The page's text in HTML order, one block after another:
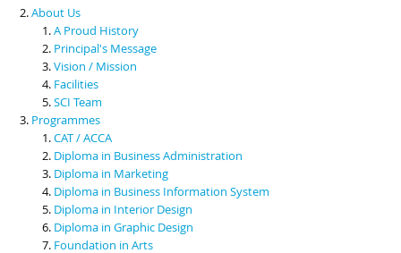
Scholarships & Financial Aid
Contact Us
About Us
A Proud History
Principal's Message
Vision / Mission
Facilities
SCI Team
Programmes
CAT / ACCA
Diploma in Business Administration
Diploma in Marketing
Diploma in Business Information System
Diploma in Interior Design
Diploma in Graphic Design
Foundation in Arts